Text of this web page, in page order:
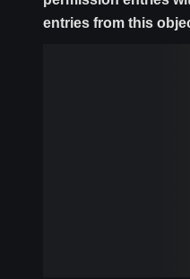
entries from this